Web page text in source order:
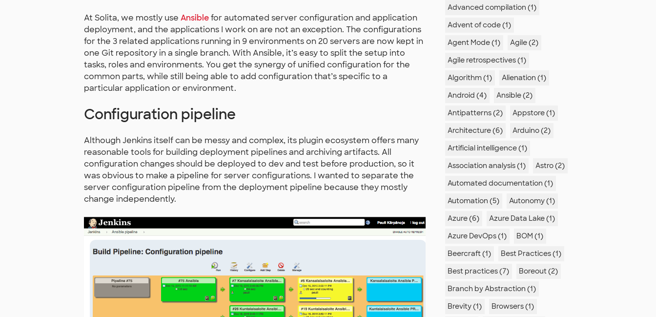
At Solita, we mostly use Ansiblefor automated server configuration and application
deployment, and the applications I work on are not an exception. The configurations
for the 3 related applications running in 9 environments on 20 servers are now kept in
one Git repository in a single branch. With Ansible, it’s easy to split the setup into
tasks, roles and environments. You get the synergy of unified configuration for the
common parts, while still being able to add configuration that’s specific to a
particular application or environment.
Configuration pipeline
Although Jenkins itself can be messy and complex, its plugin ecosystem offers many
reasonable tools for building deployment pipelines and archiving artifacts. All
configuration changes should be deployed to dev and test before production, so it
was obvious to make a pipeline for server configurations. I wanted to separate the
server configuration pipeline from the deployment pipeline because they mostly
change independently.
Advanced compilation (1)
Advent of code (1)
Agent Mode (1)
Agile (2)
Agile retrospectives (1)
Algorithm (1)
Alienation (1)
Android (4)
Ansible (2)
Antipatterns (2)
Appstore (1)
Architecture (6)
Arduino (2)
Artificial intelligence (1)
Association analysis (1)
Astro (2)
Automated documentation (1)
Automation (5)
Autonomy (1)
Azure (6)
Azure Data Lake (1)
Azure DevOps (1)
BOM (1)
Beercraft (1)
Best Practices (1)
Best practices (7)
Boreout (2)
Branch by Abstraction (1)
Brevity (1)
Browsers (1)